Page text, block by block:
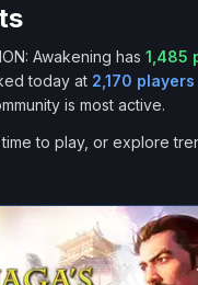
Awakening has 1,485
today at 2,170 players
is most active.
to play, or explore